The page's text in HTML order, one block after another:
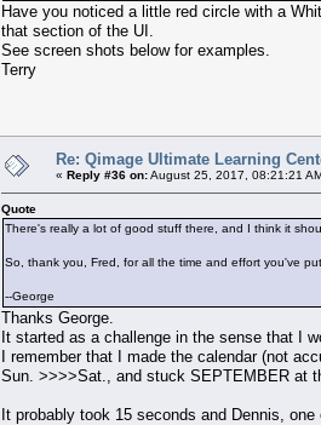
Have you noticed a little red circle with a
that section of the UI.
See screen shots below for examples.
Terry
Re: Qimage Ultimate Learning
« Reply #36 on:August 25, 2017, 08:21:21
Quote
There's really a lot of good stuff there, and I think it
So, thank you, Fred, for all the time and effort you've
--George
Thanks George.
It started as a challenge in the sense that I
I remember that I made the calendar (not
Sun. >>>>Sat., and stuck SEPTEMBER at
It probably took 15 seconds and Dennis,